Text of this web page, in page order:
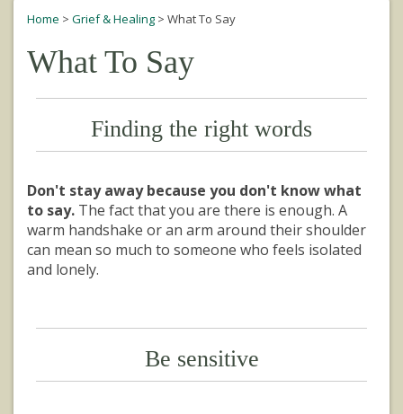
Home > Grief & Healing > What To Say
What To Say
Finding the right words
Don't stay away because you don't know what
to say. The fact that you are there is enough. A
warm handshake or an arm around their shoulder
can mean so much to someone who feels isolated
and lonely.
Be sensitive